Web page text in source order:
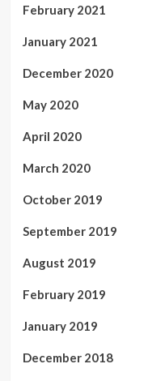
February 2021
January 2021
December 2020
May 2020
April 2020
March 2020
October 2019
September 2019
August 2019
February 2019
January 2019
December 2018